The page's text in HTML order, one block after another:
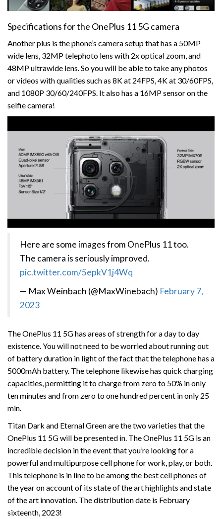
Specifications for the OnePlus 11 5G camera
Another plus is the phone’s camera setup that has a 50MP
wide lens, 32MP telephoto lens with 2x optical zoom, and
48MP ultrawide lens. So you will be able to take any photos
or videos with qualities such as 8K at 24FPS, 4K at 30/60FPS,
and 1080P 30/60/240FPS. It also has a 16MP sensor on the
selfie camera!
Here are some images from OnePlus 11 too.
The camera is seriously improved.
pic.twitter.com/5epkV1j4Wq
— Max Weinbach (@MaxWinebach) February 7,
2023
The OnePlus 11 5G has areas of strength for a day to day
existence. You will not need to be worried about running out
of battery duration in light of the fact that the telephone has a
5000mAh battery. The telephone likewise has quick charging
capacities, permitting it to charge from zero to 50% in only
ten minutes and from zero to one hundred percent in only 25
min.
Titan Dark and Eternal Green are the two varieties that the
OnePlus 11 5G will be presented in. The OnePlus 11 5G is an
incredible decision in the event that you’re looking for a
powerful and multipurpose cell phone for work, play, or both.
This telephone is in line to be among the best cell phones of
the year on account of its state of the art highlights and state
of the art innovation. The distribution date is February
sixteenth, 2023!